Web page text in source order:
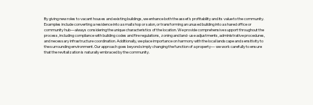
By giving new roles to vacant houses and existing buildings, we enhance both the asset’s profitability and its value to the community.
Examples include converting a residence into a small shop or salon, or transforming an unused building into a shared office or
community hub—always considering the unique characteristics of the location. We provide comprehensive support throughout the
process, including compliance with building codes and fire regulations, zoning and land- use adjustments, administrative procedures,
and necessary infrastructure coordination. Additionally, we place importance on harmony with the local landscape and sensitivity to
the surrounding environment. Our approach goes beyond simply changing the function of a property— we work carefully to ensure
that the revitalization is naturally embraced by the community.